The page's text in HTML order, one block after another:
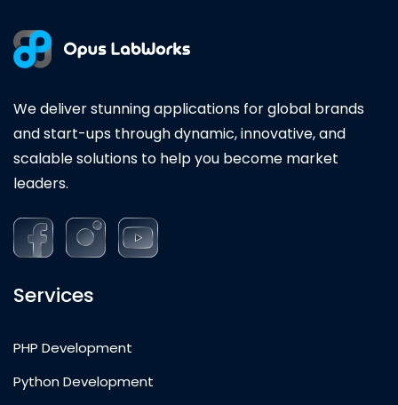
We deliver stunning applications for global brands
and start-ups through dynamic, innovative, and
scalable solutions to help you become market
leaders.
Services
PHP Development
Python Development